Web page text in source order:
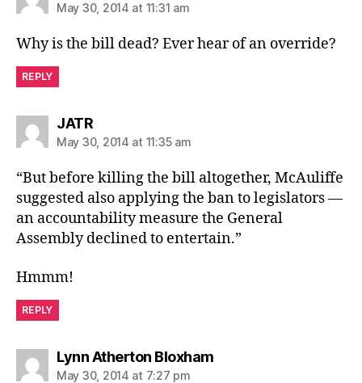
May 30, 2014 at 11:31 am
Why is the bill dead? Ever hear of an override?
REPLY
JATRsays:
May 30, 2014 at 11:35 am
“But before killing the bill altogether, McAuliffe
suggested also applying the ban to legislators —
an accountability measure the General
Assembly declined to entertain.”
Hmmm!
REPLY
Lynn Atherton Bloxhamsays:
May 30, 2014 at 7:27 pm